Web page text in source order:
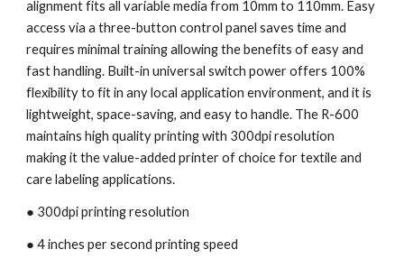
alignment fits all variable media from 10mm to 110mm. Easy
access via a three-button control panel saves time and
requires minimal training allowing the benefits of easy and
fast handling. Built-in universal switch power offers 100%
flexibility to fit in any local application environment, and it is
lightweight, space-saving, and easy to handle. The R-600
maintains high quality printing with 300dpi resolution
making it the value-added printer of choice for textile and
care labeling applications.
● 300dpi printing resolution
● 4 inches per second printing speed